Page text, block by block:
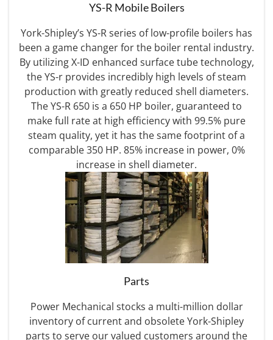
YS-R Mobile Boilers
York-Shipley’s YS-R series of low-profile boilers has
been a game changer for the boiler rental industry.
By utilizing X-ID enhanced surface tube technology,
the YS-r provides incredibly high levels of steam
production with greatly reduced shell diameters.
The YS-R 650 is a 650 HP boiler, guaranteed to
make full rate at high efficiency with 99.5% pure
steam quality, yet it has the same footprint of a
comparable 350 HP. 85% increase in power, 0%
increase in shell diameter.
Parts
Power Mechanical stocks a multi-million dollar
inventory of current and obsolete York-Shipley
parts to serve our valued customers around the